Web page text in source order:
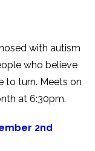
with autism
who believe
to turn. Meets on
at 6:30pm.
2nd